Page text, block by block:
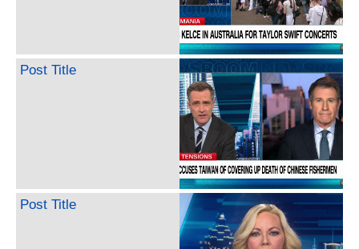
Post Title
Post Title